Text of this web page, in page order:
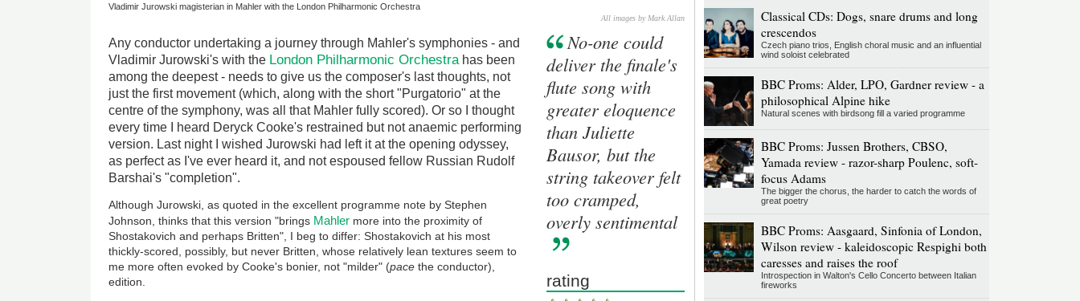
Vladimir Jurowski magisterian in Mahler with the London Philharmonic Orchestra
All images by Mark Allan
Any conductor undertaking a journey through Mahler's symphonies - and
Vladimir Jurowski's with the London Philharmonic Orchestra has been
among the deepest - needs to give us the composer's last thoughts, not
just the first movement (which, along with the short "Purgatorio" at the
centre of the symphony, was all that Mahler fully scored). Or so I thought
every time I heard Deryck Cooke's restrained but not anaemic performing
version. Last night I wished Jurowski had left it at the opening odyssey,
as perfect as I've ever heard it, and not espoused fellow Russian Rudolf
Barshai's "completion".
Although Jurowski, as quoted in the excellent programme note by Stephen
Johnson, thinks that this version "brings Mahler more into the proximity of
Shostakovich and perhaps Britten", I beg to differ: Shostakovich at his most
thickly-scored, possibly, but never Britten, whose relatively lean textures seem to
me more often evoked by Cooke's bonier, not "milder" (pace the conductor),
edition.
No-one could
deliver the finale's
flute song with
greater eloquence
than Juliette
Bausor, but the
string takeover felt
too cramped,
overly sentimental
rating
Classical CDs: Dogs, snare drums and long
crescendos
Czech piano trios, English choral music and an influential
wind soloist celebrated
BBC Proms: Alder, LPO, Gardner review - a
philosophical Alpine hike
Natural scenes with birdsong fill a varied programme
BBC Proms: Jussen Brothers, CBSO,
Yamada review - razor-sharp Poulenc, soft-
focus Adams
The bigger the chorus, the harder to catch the words of
great poetry
BBC Proms: Aasgaard, Sinfonia of London,
Wilson review - kaleidoscopic Respighi both
caresses and raises the roof
Introspection in Walton's Cello Concerto between Italian
fireworks